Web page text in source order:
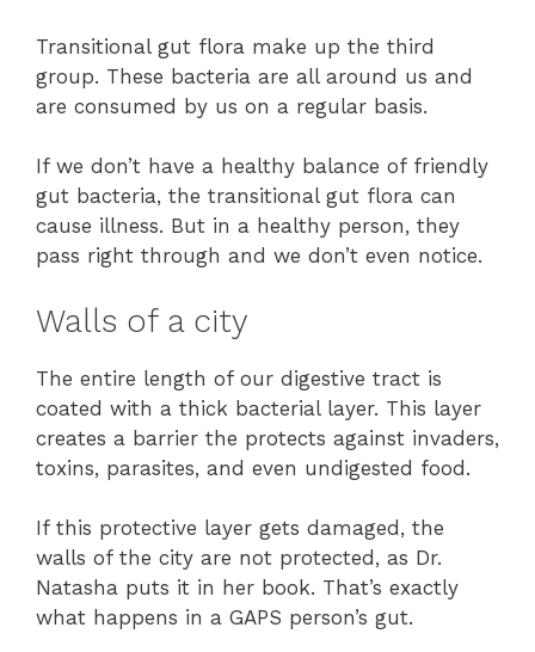
Transitional gut flora make up the third
group. These bacteria are all around us and
are consumed by us on a regular basis.
If we don’t have a healthy balance of friendly
gut bacteria, the transitional gut flora can
cause illness. But in a healthy person, they
pass right through and we don’t even notice.
Walls of a city
The entire length of our digestive tract is
coated with a thick bacterial layer. This layer
creates a barrier the protects against invaders,
toxins, parasites, and even undigested food.
If this protective layer gets damaged, the
walls of the city are not protected, as Dr.
Natasha puts it in her book. That’s exactly
what happens in a GAPS person’s gut.